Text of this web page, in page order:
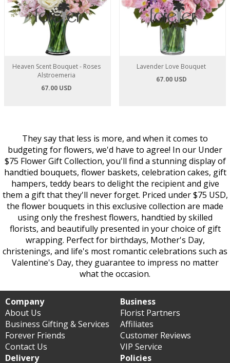
Heaven Scent Bouquet - Roses
Alstroemeria
67.00 USD
Lavender Love Bouquet
67.00 USD
They say that less is more, and when it comes to
budgeting for flowers, we'd have to agree! In our Under
$75 Flower Gift Collection, you'll find a stunning display of
handtied bouquets, flower baskets, celebration cakes, gift
hampers, teddy bears to delight the recipient and give
them a gift that they'll never forget. Priced under $75 USD,
the flower bouquets in this exclusive collection are made
using only the freshest flowers, handtied by skilled
florists, and beautifully presented in your choice of gift
wrapping. Perfect for birthdays, Mother's Day,
christenings, and life's most romantic celebrations such as
Valentine's Day, they guarantee to impress no matter
what the occasion.
Company
About Us
Business Gifting & Services
Forever Friends
Contact Us
Business
Florist Partners
Affiliates
Customer Reviews
VIP Service
Delivery
Policies